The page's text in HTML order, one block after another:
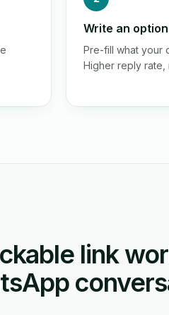
Write an
Pre-fill what your
Higher reply
link